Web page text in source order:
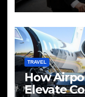
TRAVEL
How
Elevate